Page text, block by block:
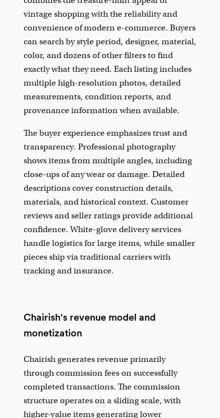
vintage shopping with the reliability and
convenience of modern e-commerce. Buyers
can search by style period, designer, material,
color, and dozens of other filters to find
exactly what they need. Each listing includes
multiple high-resolution photos, detailed
measurements, condition reports, and
provenance information when available.
The buyer experience emphasizes trust and
transparency. Professional photography
shows items from multiple angles, including
close-ups of any wear or damage. Detailed
descriptions cover construction details,
materials, and historical context. Customer
reviews and seller ratings provide additional
confidence. White-glove delivery services
handle logistics for large items, while smaller
pieces ship via traditional carriers with
tracking and insurance.
Chairish's revenue model and
monetization
Chairish generates revenue primarily
through commission fees on successfully
completed transactions. The commission
structure operates on a sliding scale, with
higher-value items generating lower